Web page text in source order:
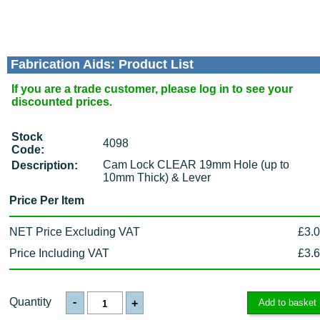
Fabrication Aids: Product List
If you are a trade customer, please log in to see your
discounted prices.
Stock
Code:
4098
Description:
Cam Lock CLEAR 19mm Hole (up to
10mm Thick) & Lever
Price Per Item
NET Price Excluding VAT
Price Including VAT
Quantity - +